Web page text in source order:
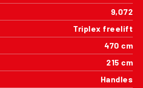
9,072
Triplex freelift
470 cm
215 cm
Handles